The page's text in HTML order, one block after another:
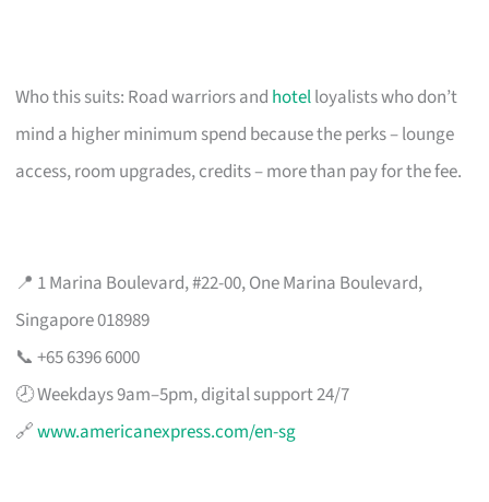
Who this suits: Road warriors and hotelloyalists who don’t
mind a higher minimum spend because the perks – lounge
access, room upgrades, credits – more than pay for the fee.
📍 1 Marina Boulevard, #22-00, One Marina Boulevard,
Singapore 018989
📞 +65 6396 6000
🕗 Weekdays 9am–5pm, digital support 24/7
🔗www.americanexpress.com/en-sg